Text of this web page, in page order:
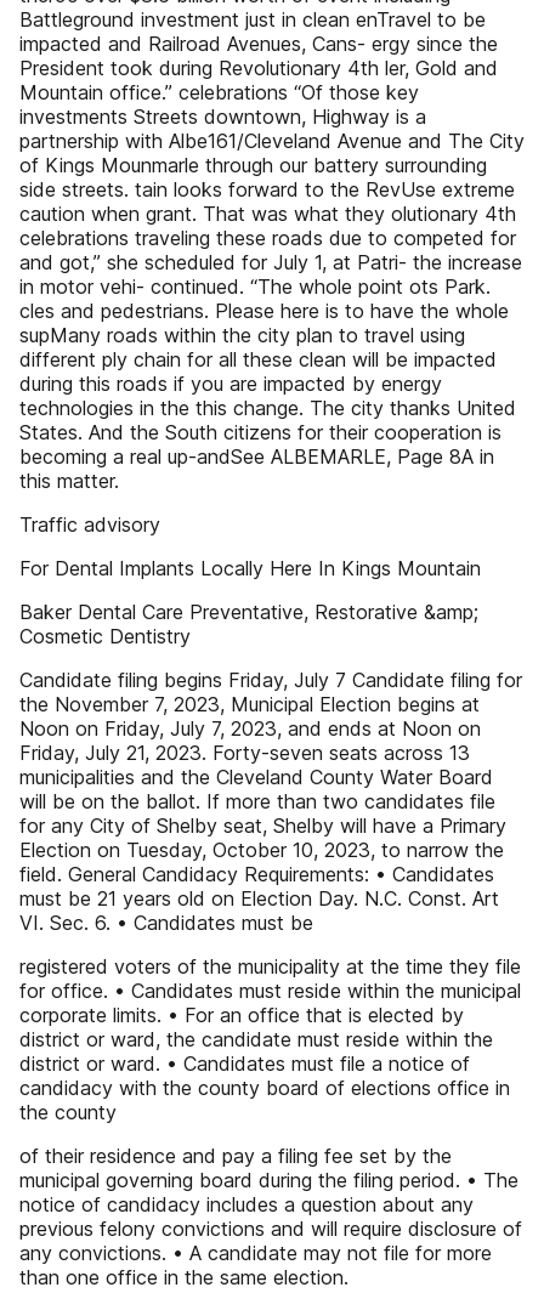
Battleground investment just in clean enTravel to be
impacted and Railroad Avenues, Cans- ergy since the
President took during Revolutionary 4th ler, Gold and
Mountain office.” celebrations “Of those key
investments Streets downtown, Highway is a
partnership with Albe161/Cleveland Avenue and The City
of Kings Mounmarle through our battery surrounding
side streets. tain looks forward to the RevUse extreme
caution when grant. That was what they olutionary 4th
celebrations traveling these roads due to competed for
and got,” she scheduled for July 1, at Patri- the increase
in motor vehi- continued. “The whole point ots Park.
cles and pedestrians. Please here is to have the whole
supMany roads within the city plan to travel using
different ply chain for all these clean will be impacted
during this roads if you are impacted by energy
technologies in the this change. The city thanks United
States. And the South citizens for their cooperation is
becoming a real up-andSee ALBEMARLE, Page 8A in
this matter.
Traffic advisory
For Dental Implants Locally Here In Kings Mountain
Baker Dental Care Preventative, Restorative &amp;
Cosmetic Dentistry
Candidate filing begins Friday, July 7 Candidate filing for
the November 7, 2023, Municipal Election begins at
Noon on Friday, July 7, 2023, and ends at Noon on
Friday, July 21, 2023. Forty-seven seats across 13
municipalities and the Cleveland County Water Board
will be on the ballot. If more than two candidates file
for any City of Shelby seat, Shelby will have a Primary
Election on Tuesday, October 10, 2023, to narrow the
field. General Candidacy Requirements: • Candidates
must be 21 years old on Election Day. N.C. Const. Art
VI. Sec. 6. • Candidates must be
registered voters of the municipality at the time they file
for office. • Candidates must reside within the municipal
corporate limits. • For an office that is elected by
district or ward, the candidate must reside within the
district or ward. • Candidates must file a notice of
candidacy with the county board of elections office in
the county
of their residence and pay a filing fee set by the
municipal governing board during the filing period. • The
notice of candidacy includes a question about any
previous felony convictions and will require disclosure of
any convictions. • A candidate may not file for more
than one office in the same election.